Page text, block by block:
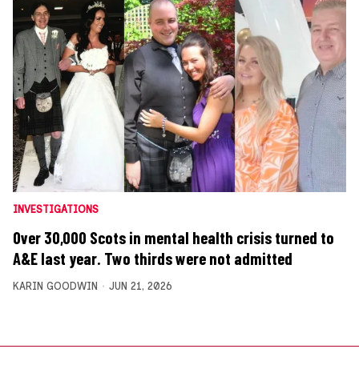
INVESTIGATIONS
Over 30,000 Scots in mental health crisis turned to
A&E last year. Two thirds were not admitted
KARIN GOODWIN JUN 21, 2026